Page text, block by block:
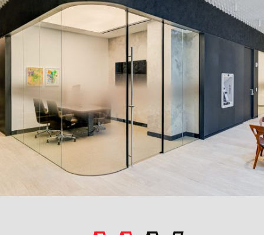
Description:TheLP Serieswith curved glass, dusted-crystal
privacy film, and frameless sliding doors struck the right
balance between minimalism and luxury at a Confidential
Financial Institution in New York City.